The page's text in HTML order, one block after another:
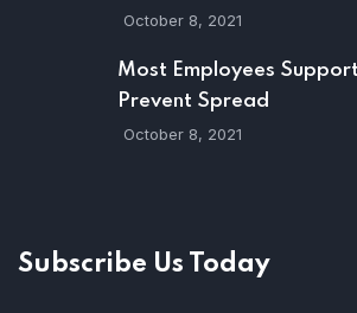
October 8, 2021
Most Employees
Prevent Spread
October 8, 2021
Subscribe Us Today